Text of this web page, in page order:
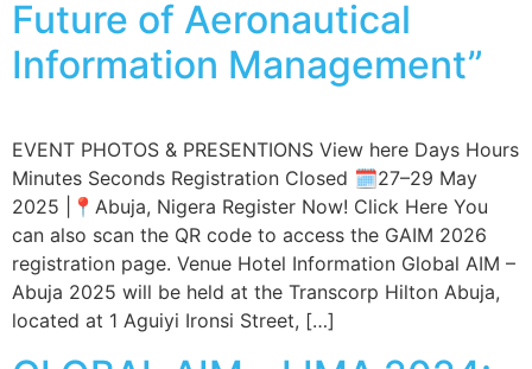
Future of Aeronautical
Information Management”
EVENT PHOTOS & PRESENTIONS View here Days Hours
Minutes Seconds Registration Closed 🗓️27–29 May
2025 |📍Abuja, Nigera Register Now! Click Here You
can also scan the QR code to access the GAIM 2026
registration page. Venue Hotel Information Global AIM –
Abuja 2025 will be held at the Transcorp Hilton Abuja,
located at 1 Aguiyi Ironsi Street, […]